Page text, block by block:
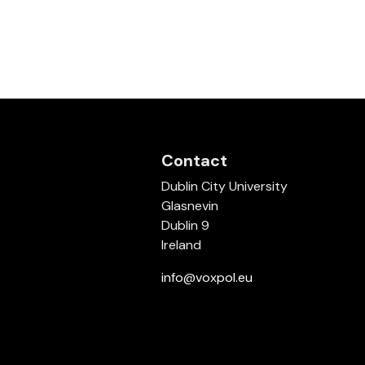
Contact
Dublin City University
Glasnevin
Dublin 9
Ireland
info@voxpol.eu